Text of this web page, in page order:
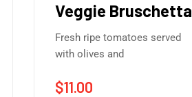
Veggie Bruschetta
Fresh ripe tomatoes served
with olives and
$11.00